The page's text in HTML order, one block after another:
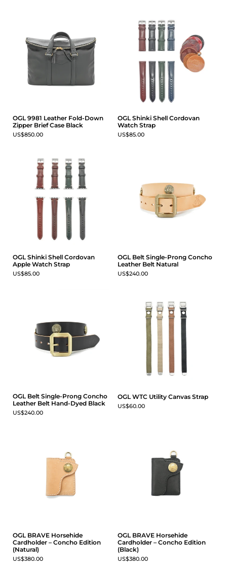
OGL 9981 Leather Fold-Down
Zipper Brief Case Black
US$850.00
OGL Shinki Shell Cordovan
Watch Strap
US$85.00
OGL Shinki Shell Cordovan
Apple Watch Strap
US$85.00
OGL Belt Single-Prong Concho
Leather Belt Natural
US$240.00
OGL Belt Single-Prong Concho
Leather Belt Hand-Dyed Black
US$240.00
OGL WTC Utility Canvas Strap
US$60.00
OGL BRAVE Horsehide
Cardholder – Concho Edition
(Natural)
US$380.00
OGL BRAVE Horsehide
Cardholder – Concho Edition
(Black)
US$380.00